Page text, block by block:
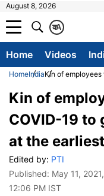
August 8, 2026
A
क
Home Videos
HomeIndiaKin of
Kin of
COVID-19
at the
Edited by: PTI
Published: May 11,
12:06 PM IST